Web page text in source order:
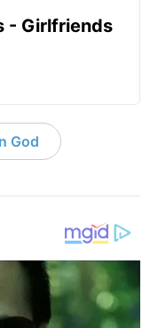
- Girlfriends
God